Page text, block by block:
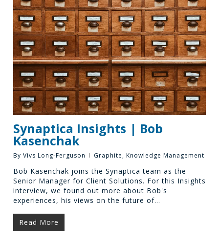
Synaptica Insights | Bob
Kasenchak
By Vivs Long-Ferguson Graphite, Knowledge Management
Bob Kasenchak joins the Synaptica team as the
Senior Manager for Client Solutions. For this Insights
interview, we found out more about Bob's
experiences, his views on the future of…
Read More